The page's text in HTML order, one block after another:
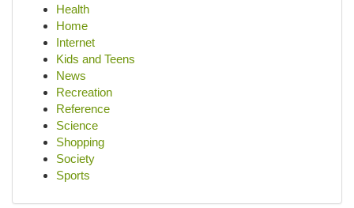
Health
Home
Internet
Kids and Teens
News
Recreation
Reference
Science
Shopping
Society
Sports